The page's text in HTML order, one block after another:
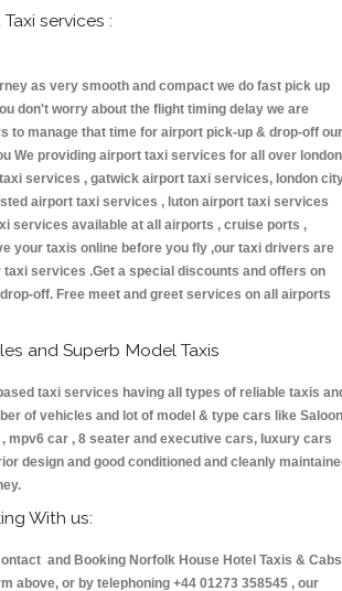
services :
as very smooth and compact we do fast pick up
don't worry about the flight timing delay we are
to manage that time for airport pick-up & drop-off our
We providing airport taxi services for all over london
services , gatwick airport taxi services, london
airport taxi services , luton airport taxi services
services available at all airports , cruise ports ,
your taxis online before you fly ,our taxi drivers are
services .Get a special discounts and offers on
off. Free meet and greet services on all airports
and Superb Model Taxis
taxi services having all types of reliable taxis
of vehicles and lot of model & type cars like Saloon
mpv6 car , 8 seater and executive cars, luxury cars
design and good conditioned and cleanly
With us:
and Booking Norfolk House Hotel Taxis &
above, or by telephoning +44 01273 358545 , our